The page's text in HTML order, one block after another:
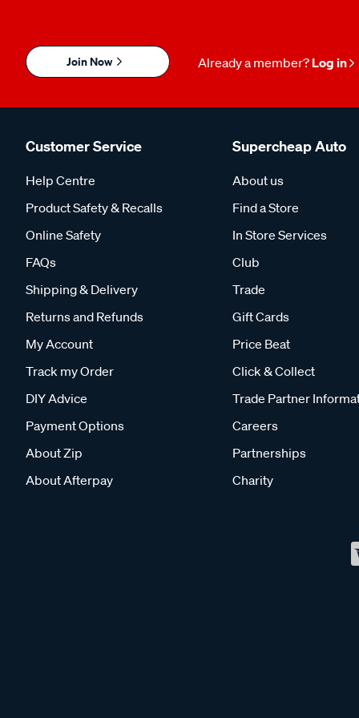
Join Now Already a member? Log in
Customer Service
Help Centre
Product Safety & Recalls
Online Safety
FAQs
Shipping & Delivery
Returns and Refunds
My Account
Track my Order
DIY Advice
Payment Options
About Zip
About Afterpay
Supercheap Auto
About us
Find a Store
In Store Services
Club
Trade
Gift Cards
Price Beat
Click & Collect
Trade Partner
Careers
Partnerships
Charity